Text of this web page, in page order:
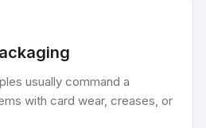
usually command a
with card wear, creases, or